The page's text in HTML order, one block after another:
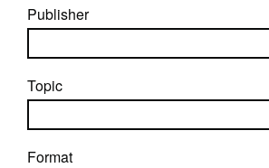
Publisher
Topic
Format